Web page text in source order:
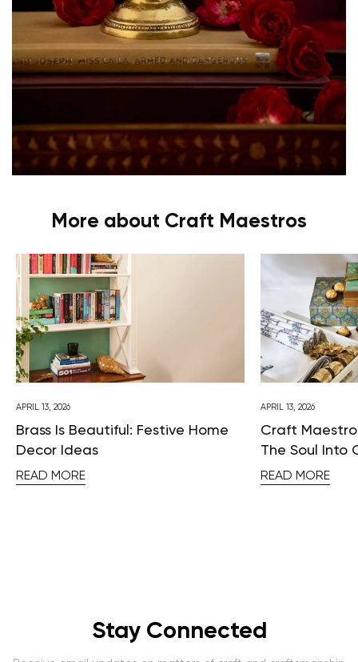
More about Craft Maestros
APRIL 13, 2026
Brass Is Beautiful: Festive Home
Decor Ideas
READ MORE
APRIL 13, 2026
Craft
The Soul Into
READ MORE
Stay Connected